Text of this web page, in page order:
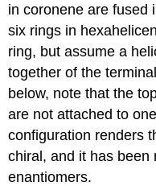
in coronene are fused
six rings in
ring, but assume a
together of the
below, note that the
are not attached to
configuration renders
chiral, and it has been
enantiomers.